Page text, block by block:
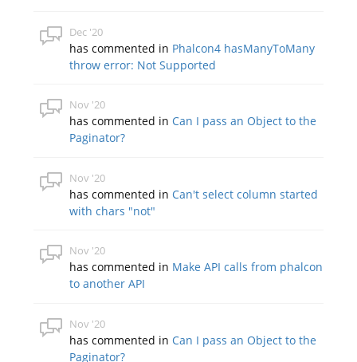
Dec '20
has commented in Phalcon4 hasManyToMany
throw error: Not Supported
Nov '20
has commented in Can I pass an Object to the
Paginator?
Nov '20
has commented in Can't select column started
with chars "not"
Nov '20
has commented in Make API calls from phalcon
to another API
Nov '20
has commented in Can I pass an Object to the
Paginator?